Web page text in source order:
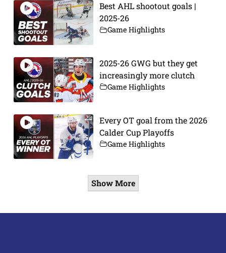
Best AHL shootout goals |
2025-26
Game Highlights
2025-26 GWG but they get
increasingly more clutch
Game Highlights
Every OT goal from the 2026
Calder Cup Playoffs
Game Highlights
Show More